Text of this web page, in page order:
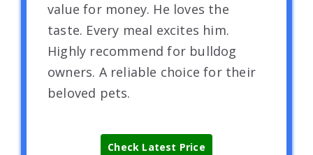
value for money. He loves the
taste. Every meal excites him.
Highly recommend for bulldog
owners. A reliable choice for their
beloved pets.
Check Latest Price